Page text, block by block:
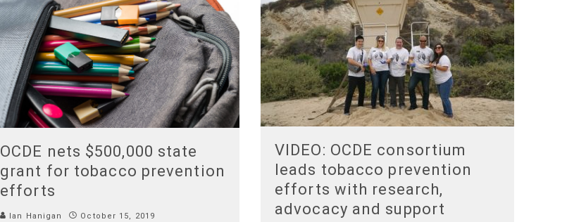
OCDE nets $500,000 state
grant for tobacco prevention
efforts
Ian Hanigan October 15, 2019
VIDEO: OCDE consortium
leads tobacco prevention
efforts with research,
advocacy and support